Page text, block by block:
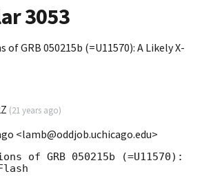
3053
of GRB 050215b (=U11570): A Likely X-
(21 years ago)
<lamb@oddjob.uchicago.edu>
of GRB 050215b (=U11570):